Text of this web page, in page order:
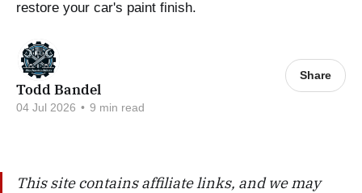
restore your car's paint finish.
Todd Bandel
04 Jul 2026 • 9 min read
Share
This site contains affiliate links, and we may